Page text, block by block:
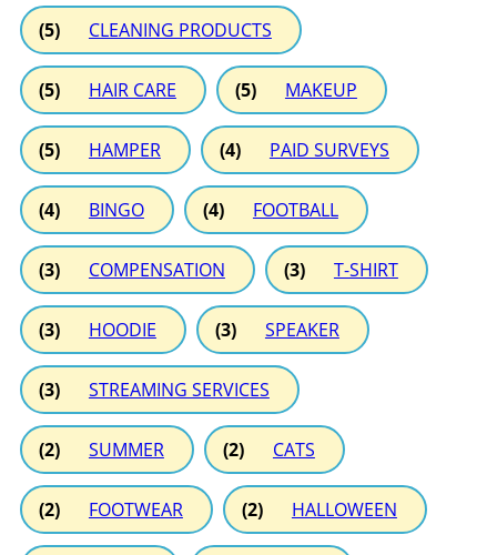
(5) CLEANING PRODUCTS
(5) HAIR CARE (5) MAKEUP
(5) HAMPER (4) PAID SURVEYS
(4) BINGO (4) FOOTBALL
(3) COMPENSATION (3) T-SHIRT
(3) HOODIE (3) SPEAKER
(3) STREAMING SERVICES
(2) SUMMER (2) CATS
(2) FOOTWEAR (2) HALLOWEEN